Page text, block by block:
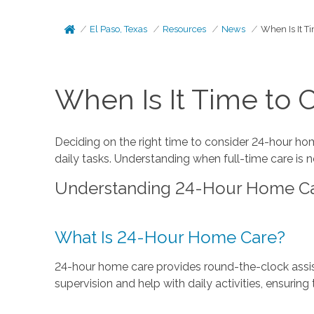
El Paso, Texas Resources News When Is It
When Is It Time to
Deciding on the right time to consider 24-hour
daily tasks. Understanding when full-time care is
Understanding 24-Hour Home
What Is 24-Hour Home Care?
24-hour home care provides round-the-clock
supervision and help with daily activities,